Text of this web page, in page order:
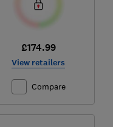
£174.99
View retailers
Compare